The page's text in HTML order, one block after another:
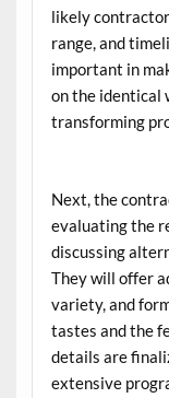
likely
range, and
important in
on the identical
transforming
Next, the
evaluating the
discussing
They will offer
variety, and
tastes and the
details are
extensive